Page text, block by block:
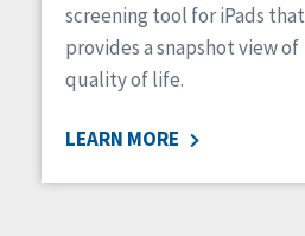
screening tool for iPads that
provides a snapshot view of
quality of life.
LEARN MORE